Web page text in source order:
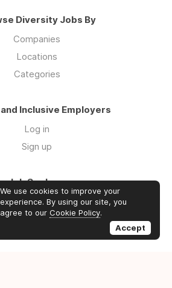
Diversity Jobs By
Companies
Locations
Categories
Inclusive Employers
Log in
Sign up
Job Seekers
Log in
Sign up
We use cookies to improve your
experience. By using our site, you
agree to our Cookie Policy.
Accept